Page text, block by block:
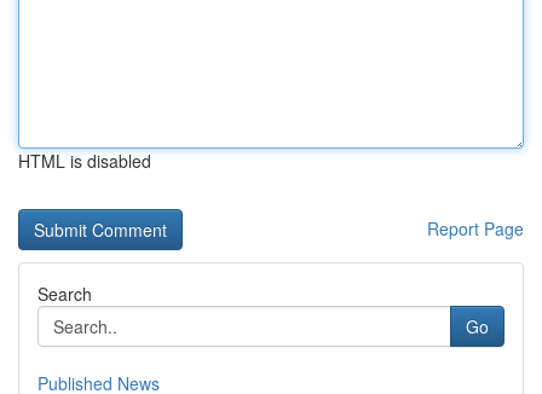
HTML is disabled
Report Page
Search
Go
Published News